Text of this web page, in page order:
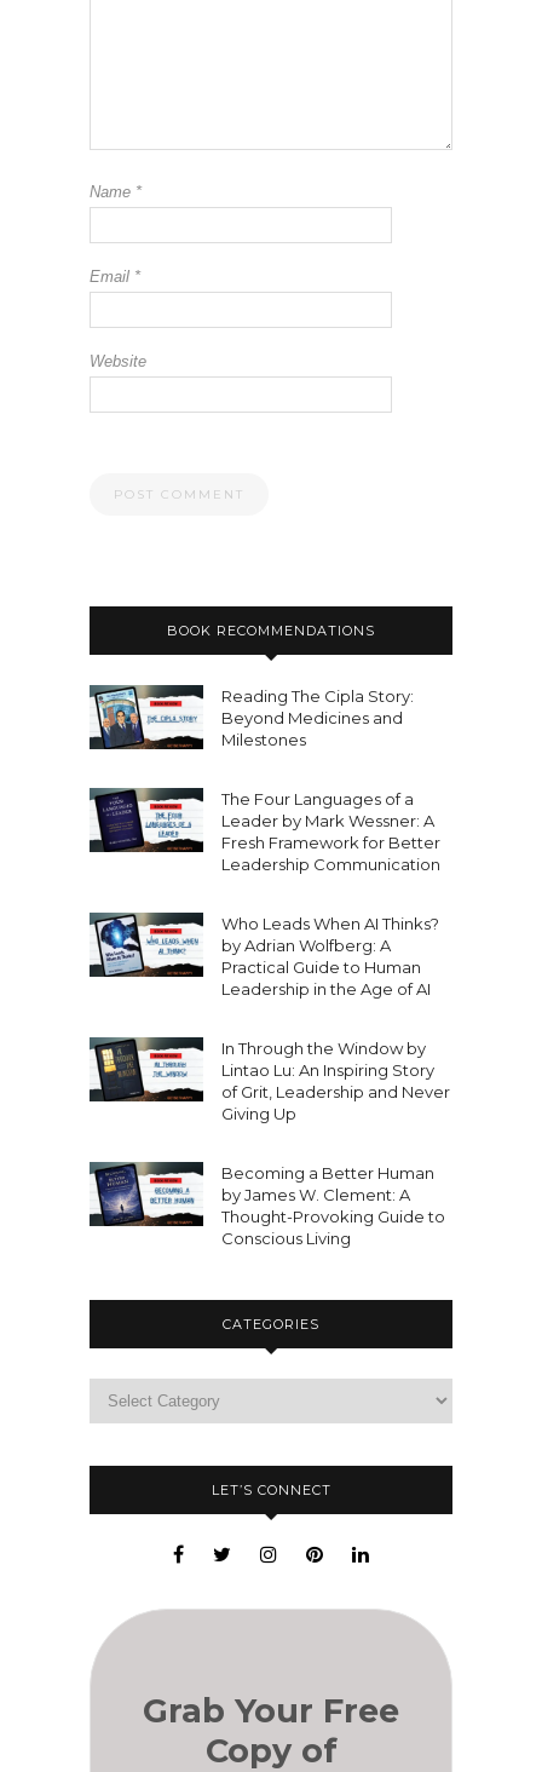
Name *
Email *
Website
BOOK RECOMMENDATIONS
Reading The Cipla Story:
Beyond Medicines and
Milestones
The Four Languages of a
Leader by Mark Wessner: A
Fresh Framework for Better
Leadership Communication
Who Leads When AI Thinks?
by Adrian Wolfberg: A
Practical Guide to Human
Leadership in the Age of AI
In Through the Window by
Lintao Lu: An Inspiring Story
of Grit, Leadership and Never
Giving Up
Becoming a Better Human
by James W. Clement: A
Thought-Provoking Guide to
Conscious Living
CATEGORIES
LET’S CONNECT
Grab Your Free
Copy of